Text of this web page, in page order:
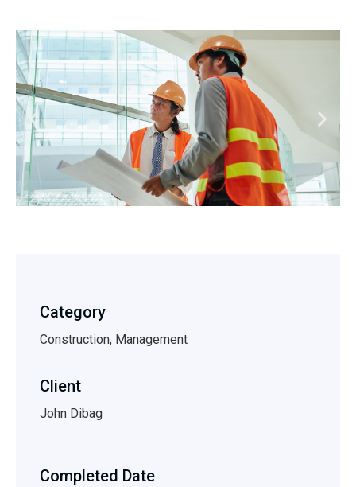
Category
Construction, Management
Client
John Dibag
Completed Date